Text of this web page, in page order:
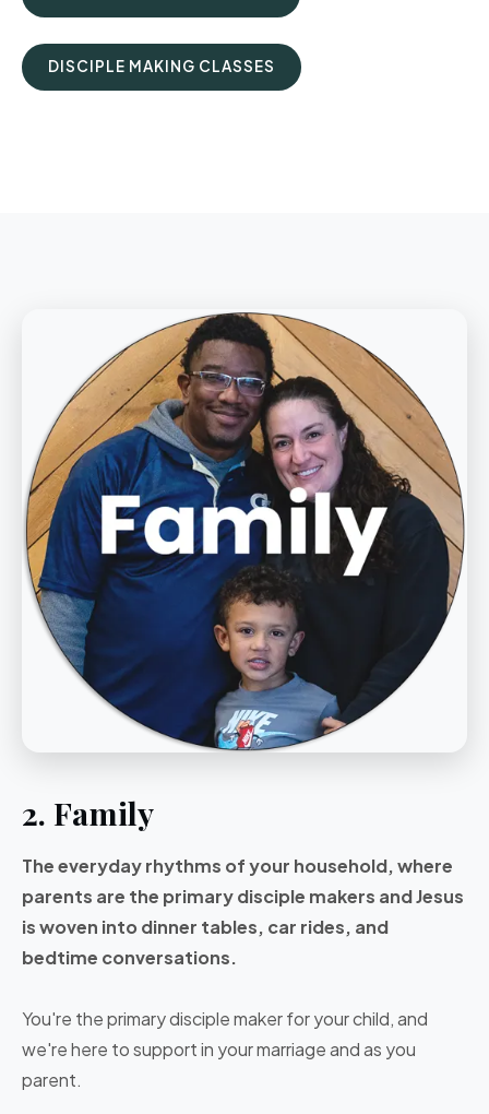
DISCIPLE MAKING CLASSES
2. Family
The everyday rhythms of your household, where
parents are the primary disciple makers and Jesus
is woven into dinner tables, car rides, and
bedtime conversations.
You're the primary disciple maker for your child, and
we're here to support in your marriage and as you
parent.